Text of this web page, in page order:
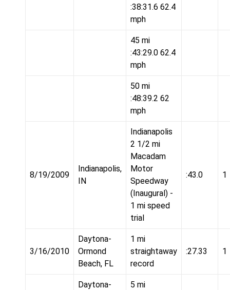
:38:31.6 62.4
mph
45 mi
:43:29.0 62.4
mph
50 mi
:48:39.2 62
mph
8/19/2009
Indianapolis,
IN
Indianapolis
2 1/2 mi
Macadam
Motor
Speedway
(Inaugural) -
1 mi speed
trial
:43.0 1
3/16/2010
Daytona-
Ormond
Beach, FL
1 mi
straightaway
record
:27.33 1
Daytona-
5 mi